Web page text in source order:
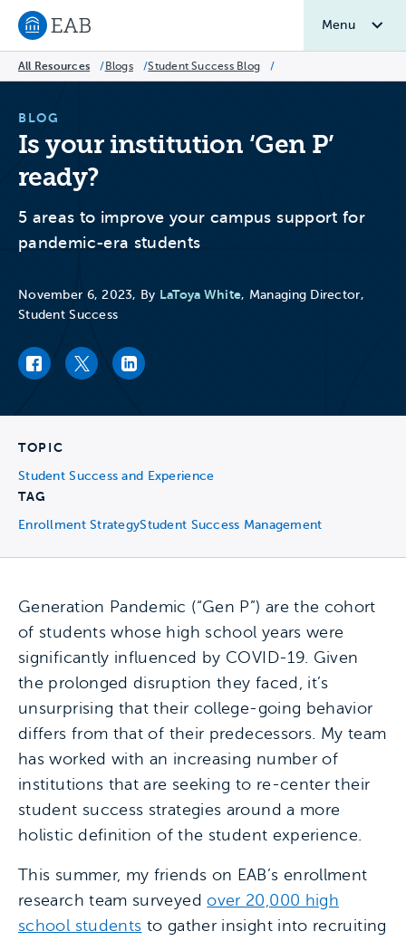
Navigate to EAB home
Menu
All Resources / Blogs /Student Success Blog /
BLOG
Is your institution ‘Gen P’
ready?
5 areas to improve your campus support for
pandemic-era students
November 6, 2023, By LaToya White, Managing Director,
Student Success
Facebook link
Twitter linkLinkedIn link
TOPIC
Student Success and Experience
TAG
Enrollment StrategyStudent Success Management
Generation Pandemic (“Gen P”) are the cohort
of students whose high school years were
significantly influenced by COVID-19. Given
the prolonged disruption they faced, it’s
unsurprising that their college-going behavior
differs from that of their predecessors. My team
has worked with an increasing number of
institutions that are seeking to re-center their
student success strategies around a more
holistic definition of the student experience.
This summer, my friends on EAB’s enrollment
research team surveyedover 20,000 high
school students to gather insight into recruiting